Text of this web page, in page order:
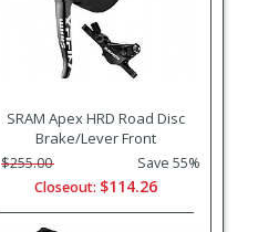
SRAM Apex HRD Road Disc
Brake/Lever Front
$255.00
Save 55%
Closeout: $114.26